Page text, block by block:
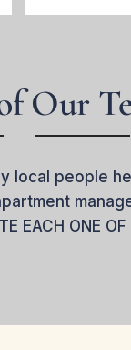
Our
local people
EACH ONE OF